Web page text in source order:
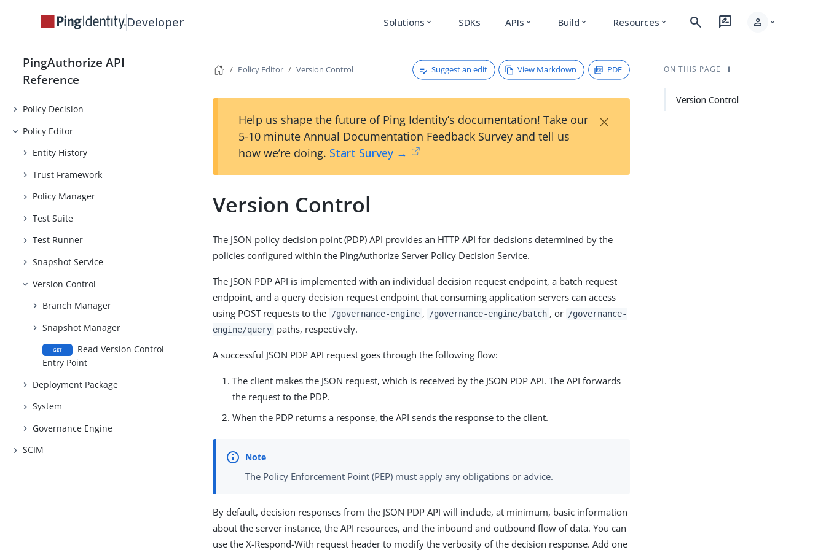
Developer Solutions expand_more SDKs APIs expand_more Build expand_more Resources expand_more search rate_review person expand_more
PingAuthorize API
Reference
Policy Decision
Policy Editor
Entity History
Trust Framework
Policy Manager
Test Suite
Test Runner
Snapshot Service
Version Control
Branch Manager
Snapshot Manager
GET
Read Version Control
Entry Point
Deployment Package
System
Governance Engine
SCIM
Policy Editor Version Control Suggest an edit View Markdown PDF
Help us shape the future of Ping Identity’s documentation! Take our
5-10 minute Annual Documentation Feedback Survey and tell us
how we’re doing. Start Survey →
×
Version Control
The JSON policy decision point (PDP) API provides an HTTP API for decisions determined by the
policies configured within the PingAuthorize Server Policy Decision Service.
The JSON PDP API is implemented with an individual decision request endpoint, a batch request
endpoint, and a query decision request endpoint that consuming application servers can access
using POST requests to the
/governance-engine , /governance-engine/batch , or /governance-
engine/query paths, respectively.
A successful JSON PDP API request goes through the following flow:
The client makes the JSON request, which is received by the JSON PDP API. The API forwards
the request to the PDP.
When the PDP returns a response, the API sends the response to the client.
The Policy Enforcement Point (PEP) must apply any obligations or advice.
By default, decision responses from the JSON PDP API will include, at minimum, basic information
about the server instance, the API resources, and the inbound and outbound flow of data. You can
use the X-Respond-With request header to modify the verbosity of the decision response. Add one
ON THIS PAGE
Version Control